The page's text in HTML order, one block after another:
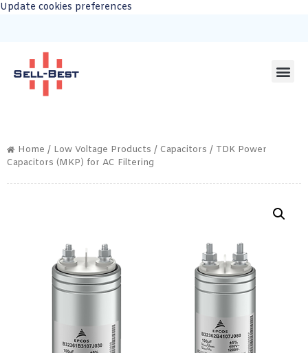
Update cookies preferences
Home / Low Voltage Products / Capacitors / TDK Power
Capacitors (MKP) for AC Filtering